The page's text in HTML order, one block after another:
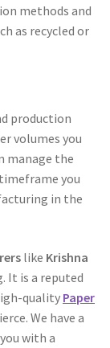
methods and
as recycled or
production
volumes you
manage the
you
in the
like Krishna
It is a reputed
qualityPaper
We have a
with a